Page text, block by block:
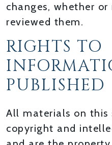
changes, whether
reviewed them.
RIGHTS TO
PUBLISHED
All materials on this
copyright and